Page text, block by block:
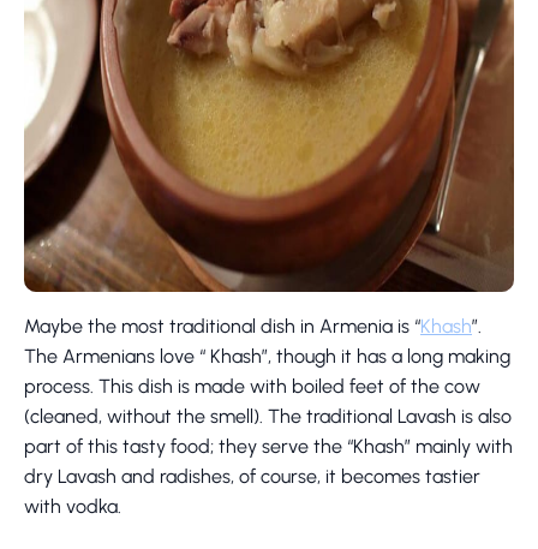
Maybe the most traditional dish in Armenia is “Khash”.
The Armenians love “ Khash”, though it has a long making
process. This dish is made with boiled feet of the cow
(cleaned, without the smell). The traditional Lavash is also
part of this tasty food; they serve the “Khash” mainly with
dry Lavash and radishes, of course, it becomes tastier
with vodka.